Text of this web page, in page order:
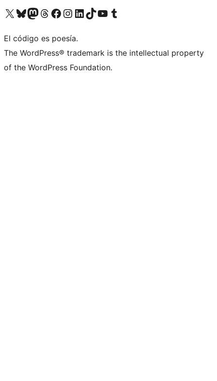
Visit our X (formerly Twitter) account
Visit our Bluesky account
Visit our Mastodon account
Visit our Threads account
Visit our Facebook page
Visit our Instagram account
Visit our LinkedIn account
Visit our TikTok account
Visit our YouTube channel
Visit our Tumblr account
El código es poesía.
The WordPress® trademark is the intellectual property
of the WordPress Foundation.